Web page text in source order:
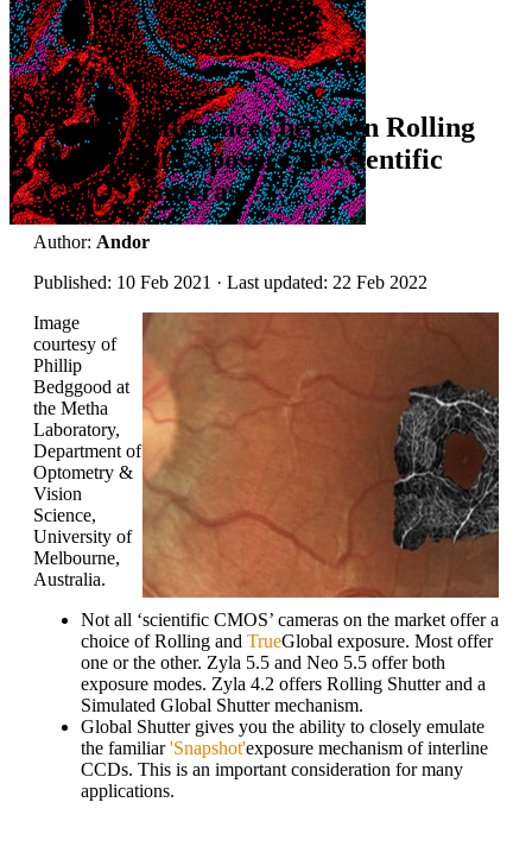
Technical Article
The key differences between Rolling
and Global Exposure in Scientific
sCMOS cameras
Author: Andor
Published: 10 Feb 2021 · Last updated: 22 Feb 2022
Image
courtesy of
Phillip
Bedggood at
the Metha
Laboratory,
Department of
Optometry &
Vision
Science,
University of
Melbourne,
Australia.
Not all ‘scientific CMOS’ cameras on the market offer a
choice of Rolling and TrueGlobal exposure. Most offer
one or the other. Zyla 5.5 and Neo 5.5 offer both
exposure modes. Zyla 4.2 offers Rolling Shutter and a
Simulated Global Shutter mechanism.
Global Shutter gives you the ability to closely emulate
the familiar'Snapshot'exposure mechanism of interline
CCDs. This is an important consideration for many
applications.